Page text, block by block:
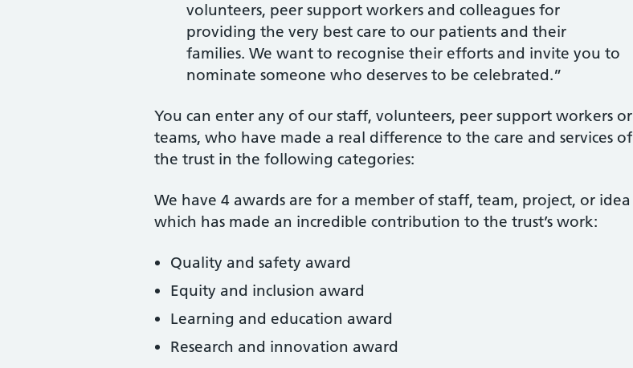
volunteers, peer support workers and colleagues for
providing the very best care to our patients and their
families. We want to recognise their efforts and invite you to
nominate someone who deserves to be celebrated.”
You can enter any of our staff, volunteers, peer support workers or
teams, who have made a real difference to the care and services of
the trust in the following categories:
We have 4 awards are for a member of staff, team, project, or idea
which has made an incredible contribution to the trust’s work:
Quality and safety award
Equity and inclusion award
Learning and education award
Research and innovation award